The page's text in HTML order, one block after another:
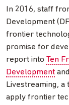
In 2016, staff
Development
frontier
promise for
report into Ten
Development
Livestreaming,
apply frontier